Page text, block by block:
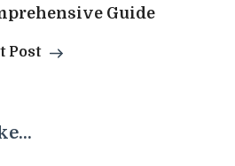
Guide
Post